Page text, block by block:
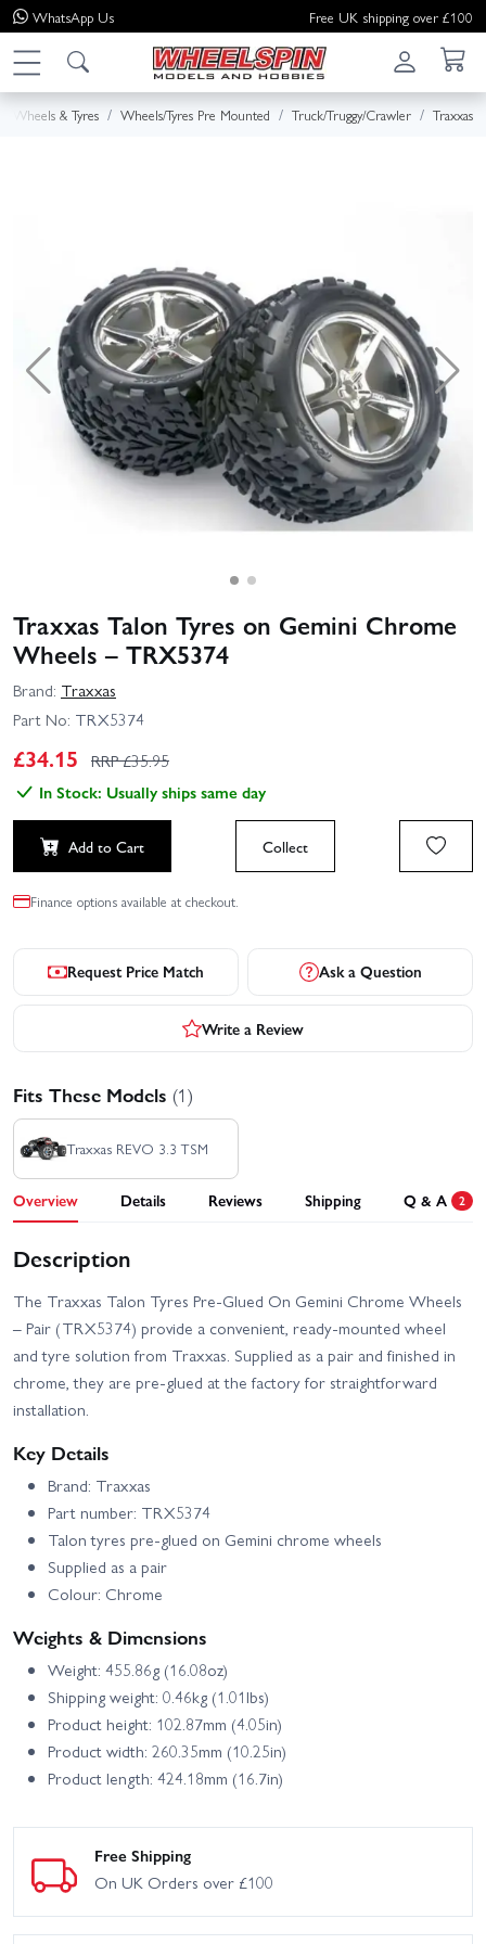
WhatsApp Us Free UK shipping over £100
Wheels & Tyres Wheels/Tyres Pre Mounted Truck/Truggy/Crawler Traxxas
Traxxas Talon Tyres on Gemini Chrome
Wheels – TRX5374
Brand: Traxxas
Part No: TRX5374
£34.15 RRP £35.95
In Stock: Usually ships same day
Add to Cart Collect
Finance options available at checkout.
Request Price Match Ask a Question
Write a Review
Fits These Models (1)
Traxxas REVO 3.3 TSM
Overview Details Reviews Shipping Q & A 2
Description
The Traxxas Talon Tyres Pre-Glued On Gemini Chrome Wheels
– Pair (TRX5374) provide a convenient, ready-mounted wheel
and tyre solution from Traxxas. Supplied as a pair and finished in
chrome, they are pre-glued at the factory for straightforward
installation.
Key Details
Brand: Traxxas
Part number: TRX5374
Talon tyres pre-glued on Gemini chrome wheels
Supplied as a pair
Colour: Chrome
Weights & Dimensions
Weight: 455.86g (16.08oz)
Shipping weight: 0.46kg (1.01lbs)
Product height: 102.87mm (4.05in)
Product width: 260.35mm (10.25in)
Product length: 424.18mm (16.7in)
Free Shipping
On UK Orders over £100